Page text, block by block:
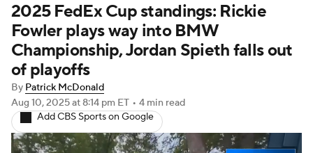
Golf Shop
2025 FedEx Cup standings: Rickie
Fowler plays way into BMW
Championship, Jordan Spieth falls out
of playoffs
By Patrick McDonald
Aug 10, 2025at 8:14 pm ET • 4 min read
Add CBS Sports on Google